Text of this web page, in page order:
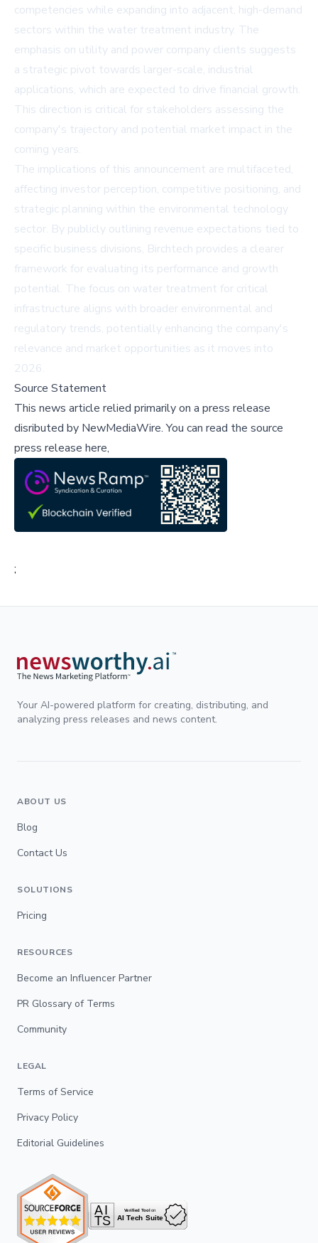
competencies while expanding into adjacent, high-demand
sectors within the water treatment industry. The
emphasis on utility and power company clients suggests
a strategic pivot towards larger-scale, industrial
applications, which are expected to drive financial growth.
This direction is critical for stakeholders assessing the
company's trajectory and potential market impact in the
coming years.
The implications of this announcement are multifaceted,
affecting investor perception, competitive positioning, and
strategic planning within the environmental technology
sector. By publicly outlining revenue expectations tied to
specific business divisions, Birchtech provides a clearer
framework for evaluating its performance and growth
potential. The focus on water treatment for critical
infrastructure aligns with broader environmental and
regulatory trends, potentially enhancing the company's
relevance and market opportunities as it moves into
2026.
Source Statement
This news article relied primarily on a press release
disributed by NewMediaWire.You can read the source
press release here,
;
Your AI-powered platform for creating, distributing, and
analyzing press releases and news content.
ABOUT US
Blog
Contact Us
SOLUTIONS
Pricing
RESOURCES
Become an Influencer Partner
PR Glossary of Terms
Community
LEGAL
Terms of Service
Privacy Policy
Editorial Guidelines